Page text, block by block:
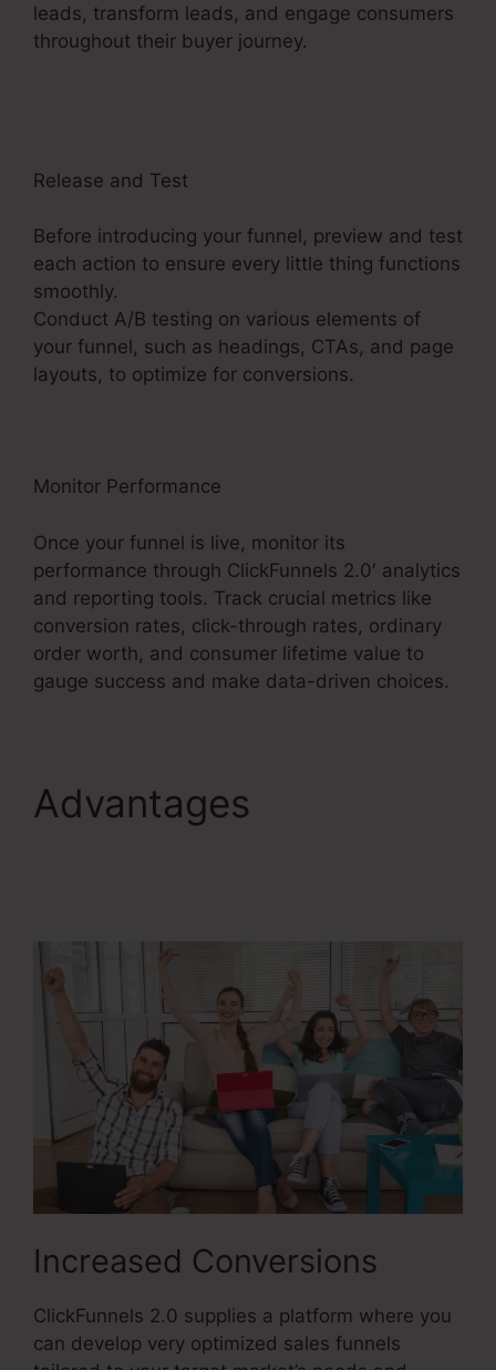
leads, transform leads, and engage consumers
throughout their buyer journey.
Release and Test
Before introducing your funnel, preview and test
each action to ensure every little thing functions
smoothly.
Conduct A/B testing on various elements of
your funnel, such as headings, CTAs, and page
layouts, to optimize for conversions.
Monitor Performance
Once your funnel is live, monitor its
performance through ClickFunnels 2.0′ analytics
and reporting tools. Track crucial metrics like
conversion rates, click-through rates, ordinary
order worth, and consumer lifetime value to
gauge success and make data-driven choices.
Advantages
Increased Conversions
ClickFunnels 2.0 supplies a platform where you
can develop very optimized sales funnels